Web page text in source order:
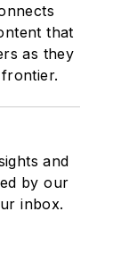
that
as they
and
by our
inbox.